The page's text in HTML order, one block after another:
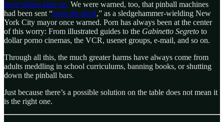
have babies later on. We were warned, too, that pinball machines
had been sent “from the devil,” as a sledgehammer-wielding New
York City mayor once warned. Porn has always been at the center
of this worry: From illustrated guides to the Gabinetto Segreto to
dollar porno cinemas, the VCR, usenet groups, e-mail, and so on.
Through all this, the much greater harms have always come from
adults meddling in school curriculums, banning books, or shutting
down the pinball bars.
Just because there’s a possible solution on the table does not mean it
is the right one.